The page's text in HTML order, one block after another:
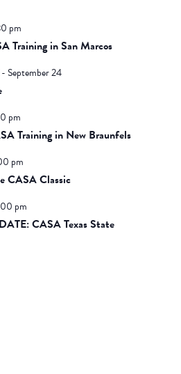
pm
Training in San Marcos
September 24
pm
Training in New Braunfels
pm
CASA Classic
pm
CASA Texas State